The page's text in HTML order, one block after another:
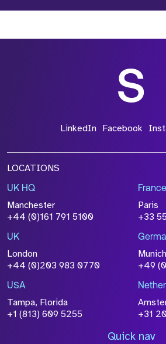
LinkedIn Facebook
LOCATIONS
UK HQ
Manchester
+44 (0)161 791 5100
France
Paris
+33
UK
London
+44 (0)203 983 0770
Munich
+49
USA
Tampa, Florida
+1 (813) 609 5255
+31
Quick nav